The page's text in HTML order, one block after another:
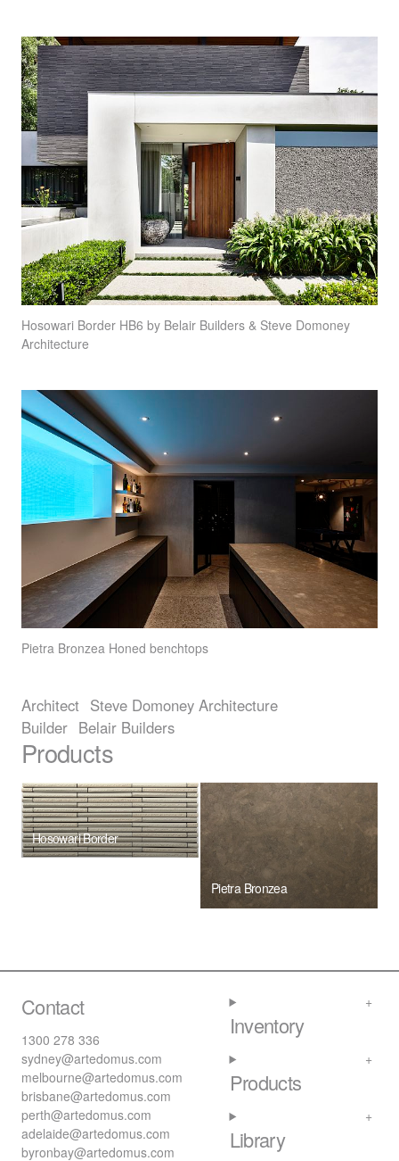
Hosowari Border HB6 by Belair Builders & Steve Domoney
Architecture
Pietra Bronzea Honed benchtops
Architect Steve Domoney Architecture
Builder Belair Builders
Products
Hosowari Border
Pietra Bronzea
Contact
1300 278 336
sydney@artedomus.com
melbourne@artedomus.com
brisbane@artedomus.com
perth@artedomus.com
adelaide@artedomus.com
byronbay@artedomus.com
Inventory
Products
Library